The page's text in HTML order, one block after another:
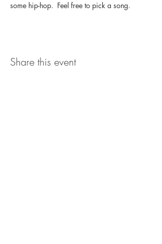
some hip-hop.  Feel free to pick a song.
Share this event